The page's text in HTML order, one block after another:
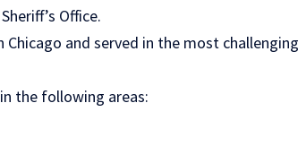
Office.
Chicago and served in the most
the following areas: